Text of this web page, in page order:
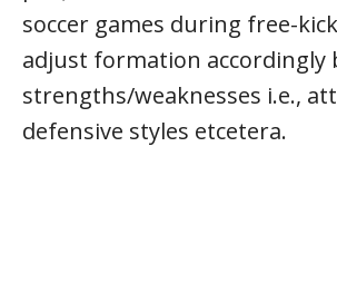
soccer games during free-
adjust formation accordingly
strengths/weaknesses i.e.,
defensive styles etcetera.